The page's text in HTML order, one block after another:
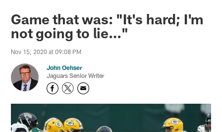
Jaguars News | Jacksonville
Game that was: "It's hard; I'm
not going to lie…"
Nov 15, 2020 at 09:08 PM
John Oehser
Jaguars Senior Writer